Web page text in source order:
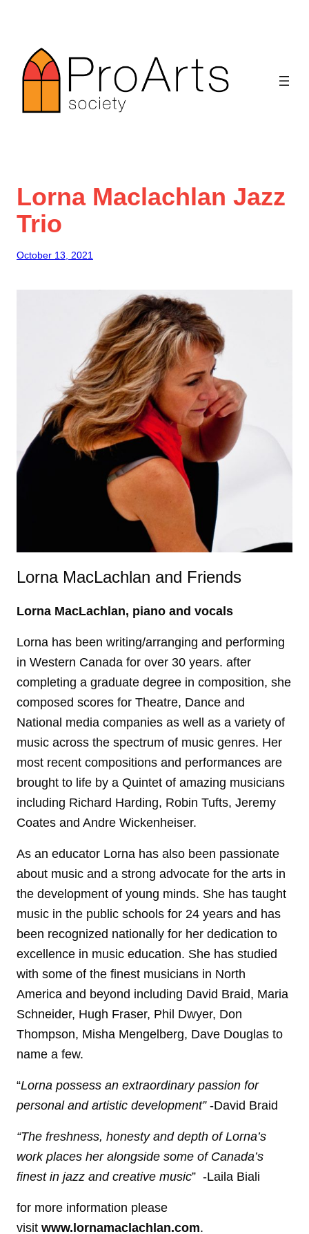
content
Lorna Maclachlan Jazz
Trio
October 13, 2021
Lorna MacLachlan and Friends
Lorna MacLachlan, piano and vocals
Lorna has been writing/arranging and performing
in Western Canada for over 30 years. after
completing a graduate degree in composition, she
composed scores for Theatre, Dance and
National media companies as well as a variety of
music across the spectrum of music genres. Her
most recent compositions and performances are
brought to life by a Quintet of amazing musicians
including Richard Harding, Robin Tufts, Jeremy
Coates and Andre Wickenheiser.
As an educator Lorna has also been passionate
about music and a strong advocate for the arts in
the development of young minds. She has taught
music in the public schools for 24 years and has
been recognized nationally for her dedication to
excellence in music education. She has studied
with some of the finest musicians in North
America and beyond including David Braid, Maria
Schneider, Hugh Fraser, Phil Dwyer, Don
Thompson, Misha Mengelberg, Dave Douglas to
name a few.
“Lorna possess an extraordinary passion for
personal and artistic development” -David Braid
“The freshness, honesty and depth of Lorna’s
work places her alongside some of Canada’s
finest in jazz and creative music” -Laila Biali
for more information please
visit www.lornamaclachlan.com.